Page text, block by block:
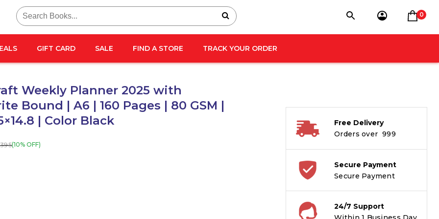
Search
for:
0
GIFT CARD SALE FIND A STORE TRACK YOUR ORDER
Weekly Planner 2025 with
Bound | A6 | 160 Pages | 80 GSM |
| Color Black
395(10% OFF)
Free Delivery
Orders over ₹ 999
Secure Payment
Secure Payment
24/7 Support